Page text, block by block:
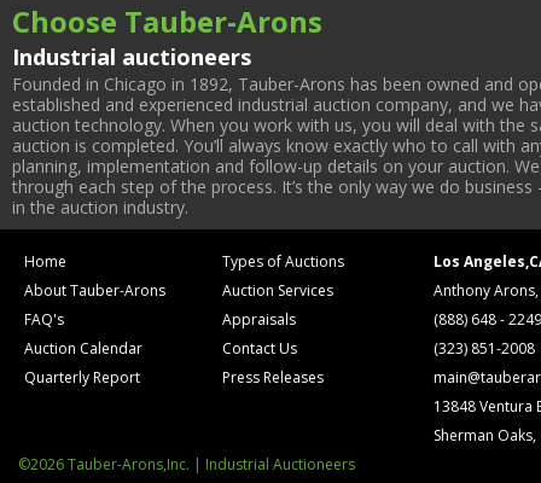
Choose Tauber-Arons
Industrial auctioneers
Founded in Chicago in 1892, Tauber-Arons has been owned and
established and experienced industrial auction company, and we
auction technology. When you work with us, you will deal with
auction is completed. You’ll always know exactly who to call with
planning, implementation and follow-up details on your auction.
through each step of the process. It’s the only way we do
in the auction industry.
Home
About Tauber-Arons
FAQ's
Auction Calendar
Quarterly Report
Types of Auctions
Auction Services
Appraisals
Contact Us
Press Releases
Los
Anthony
(888) 648 - 2249
(323) 851-2008
13848 Ventura
Sherman Oaks,
©2026 Tauber-Arons,Inc. | Industrial Auctioneers